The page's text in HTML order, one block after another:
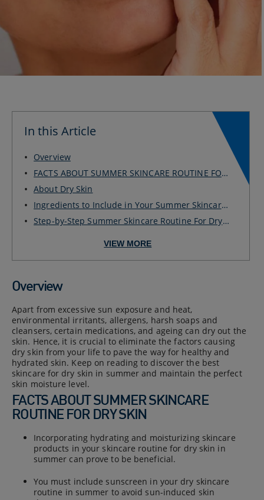
In this Article
Overview
FACTS ABOUT SUMMER SKINCARE ROUTINE FOR
DRY SKIN
About Dry Skin
Ingredients to Include in Your Summer Skincare
Rou...
Step-by-Step Summer Skincare Routine For Dry
VIEW MORE
Overview
Apart from excessive sun exposure and heat,
environmental irritants, allergens, harsh soaps and
cleansers, certain medications, and ageing can dry out the
skin. Hence, it is crucial to eliminate the factors causing
dry skin from your life to pave the way for healthy and
hydrated skin. Keep on reading to discover the best
skincare for dry skin in summer and maintain the perfect
skin moisture level.
FACTS ABOUT SUMMER SKINCARE
ROUTINE FOR DRY SKIN
Incorporating hydrating and moisturizing skincare
products in your skincare routine for dry skin in
summer can prove to be beneficial.
You must include sunscreen in your dry skincare
routine in summer to avoid sun-induced skin